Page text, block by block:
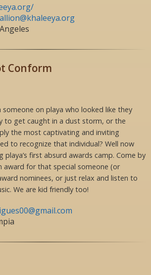
Conform
someone on playa who looked like they
to get caught in a dust storm, or the
the most captivating and inviting
to recognize that individual? Well now
playa’s first absurd awards camp. Come by
award for that special someone (or
nominees, or just relax and listen to
We are kid friendly too!